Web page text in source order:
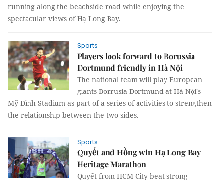
running along the beachside road while enjoying the
spectacular views of Hạ Long Bay.
Sports
Players look forward to Borussia
Dortmund friendly in Hà Nội
The national team will play European
giants Borrusia Dortmund at Hà Nội's
Mỹ Đình Stadium as part of a series of activities to strengthen
the relationship between the two sides.
Sports
Quyết and Hồng win Hạ Long Bay
Heritage Marathon
Quyết from HCM City beat strong